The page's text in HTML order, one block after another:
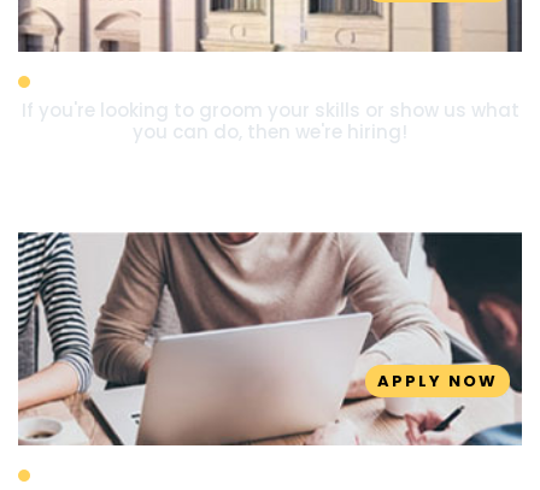
If you're looking to groom your skills or show us what
you can do, then we're hiring!
APPLY NOW